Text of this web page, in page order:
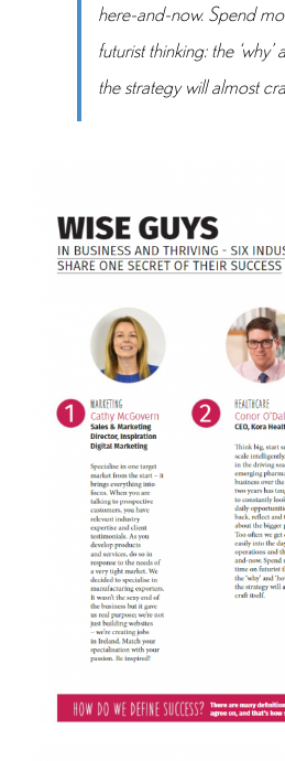
here-and-now. Spend
futurist thinking: the ‘why’
the strategy will almost